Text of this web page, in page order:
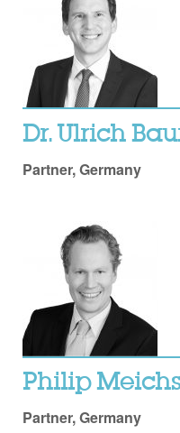
Dr. Ulrich
Partner, Germany
Philip
Partner, Germany